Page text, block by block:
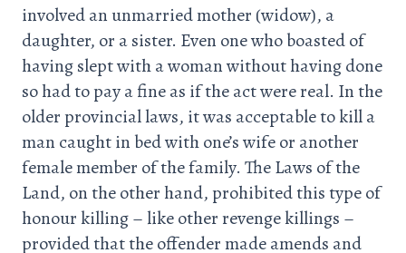
involved an unmarried mother (widow), a
daughter, or a sister. Even one who boasted of
having slept with a woman without having done
so had to pay a fine as if the act were real. In the
older provincial laws, it was acceptable to kill a
man caught in bed with one’s wife or another
female member of the family. The Laws of the
Land, on the other hand, prohibited this type of
honour killing – like other revenge killings –
provided that the offender made amends and